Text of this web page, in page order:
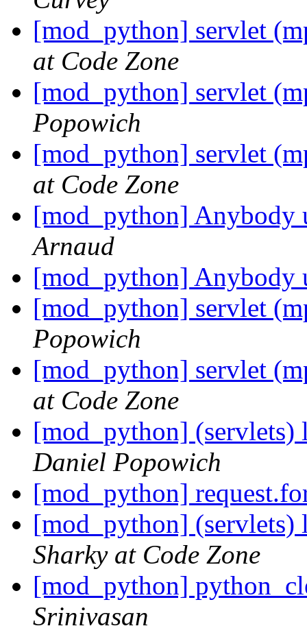
[mod_python] servlet
at Code Zone
[mod_python] servlet
Popowich
[mod_python] servlet
at Code Zone
[mod_python]
Arnaud
[mod_python]
[mod_python] servlet
Popowich
[mod_python] servlet
at Code Zone
[mod_python]
Daniel Popowich
[mod_python]
[mod_python]
Sharky at Code Zone
[mod_python]
Srinivasan